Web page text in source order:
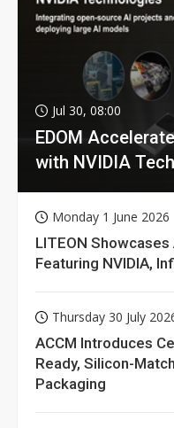
Jul 30, 08:00
EDOM
with NVIDIA
Monday 1 June 2026
LITEON Showcases
Featuring NVIDIA,
Thursday 30 July
ACCM Introduces
Ready, Silicon-
Packaging